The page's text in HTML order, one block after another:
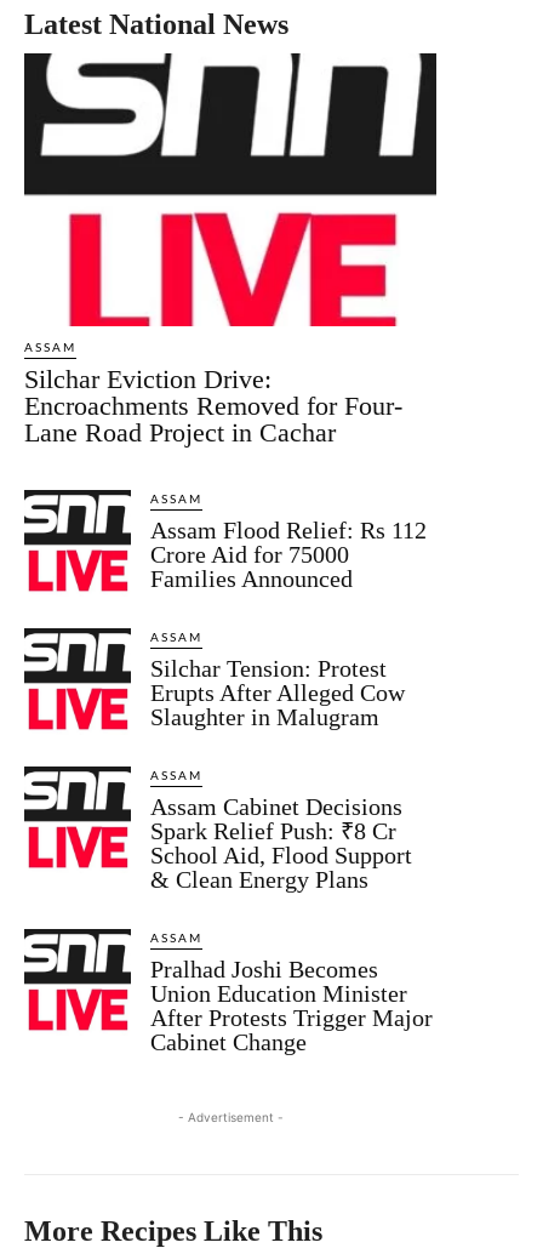
Latest National News
ASSAM
Silchar Eviction Drive:
Encroachments Removed for Four-
Lane Road Project in Cachar
ASSAM
Assam Flood Relief: Rs 112
Crore Aid for 75000
Families Announced
ASSAM
Silchar Tension: Protest
Erupts After Alleged Cow
Slaughter in Malugram
ASSAM
Assam Cabinet Decisions
Spark Relief Push: ₹8 Cr
School Aid, Flood Support
& Clean Energy Plans
ASSAM
Pralhad Joshi Becomes
Union Education Minister
After Protests Trigger Major
Cabinet Change
- Advertisement -
More Recipes Like This